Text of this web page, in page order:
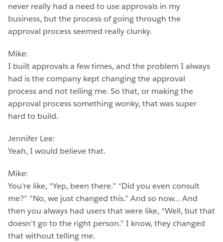
never really had a need to use approvals in my
business, but the process of going through the
approval process seemed really clunky.
Mike:
I built approvals a few times, and the problem I always
had is the company kept changing the approval
process and not telling me. So that, or making the
approval process something wonky, that was super
hard to build.
Jennifer Lee:
Yeah, I would believe that.
Mike:
You’re like, “Yep, been there.” “Did you even consult
me?” “No, we just changed this.” And so now… And
then you always had users that were like, “Well, but that
doesn’t go to the right person.” I know, they changed
that without telling me.